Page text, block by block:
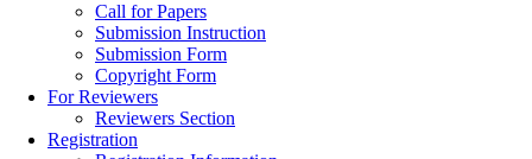
Call for Papers
Submission Instruction
Submission Form
Copyright Form
For Reviewers
Reviewers Section
Registration